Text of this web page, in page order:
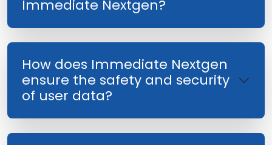
Immediate Nextgen?
How does Immediate Nextgen
ensure the safety and security
of user data?